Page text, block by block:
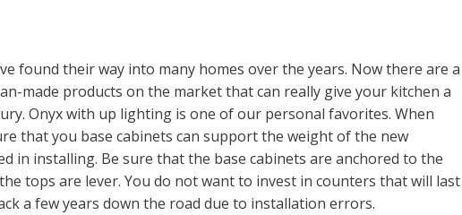
found their way into many homes over the years. Now there are a
made products on the market that can really give your kitchen a
Onyx with up lighting is one of our personal favorites. When
that you base cabinets can support the weight of the new
in installing. Be sure that the base cabinets are anchored to the
tops are lever. You do not want to invest in counters that will last
a few years down the road due to installation errors.